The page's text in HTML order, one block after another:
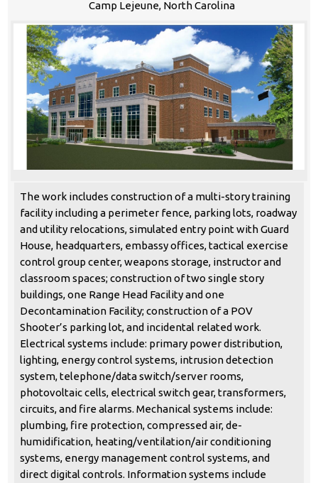
Camp Lejeune, North Carolina
The work includes construction of a multi-story training
facility including a perimeter fence, parking lots, roadway
and utility relocations, simulated entry point with Guard
House, headquarters, embassy offices, tactical exercise
control group center, weapons storage, instructor and
classroom spaces; construction of two single story
buildings, one Range Head Facility and one
Decontamination Facility; construction of a POV
Shooter’s parking lot, and incidental related work.
Electrical systems include: primary power distribution,
lighting, energy control systems, intrusion detection
system, telephone/data switch/server rooms,
photovoltaic cells, electrical switch gear, transformers,
circuits, and fire alarms. Mechanical systems include:
plumbing, fire protection, compressed air, de-
humidification, heating/ventilation/air conditioning
systems, energy management control systems, and
direct digital controls. Information systems include